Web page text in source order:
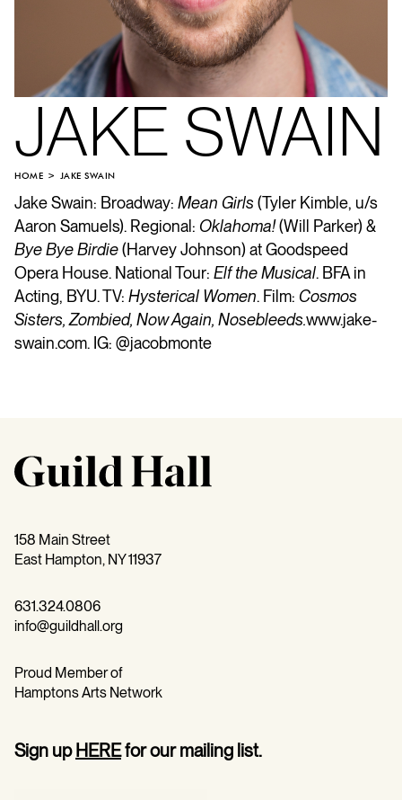
JAKE SWAIN
HOME JAKE SWAIN
Jake Swain: Broadway: Mean Girls (Tyler Kimble, u/s
Aaron Samuels). Regional: Oklahoma!(Will Parker) &
Bye Bye Birdie(Harvey Johnson) at Goodspeed
Opera House. National Tour: Elf the Musical. BFA in
Acting, BYU. TV: Hysterical Women. Film: Cosmos
Sisters, Zombied, Now Again, Nosebleeds.www.jake-
swain.com. IG: @jacobmonte
158 Main Street
East Hampton, NY 11937
631.324.0806
info@guildhall.org
Proud Member of
Hamptons Arts Network
Sign upHEREfor our mailing list.